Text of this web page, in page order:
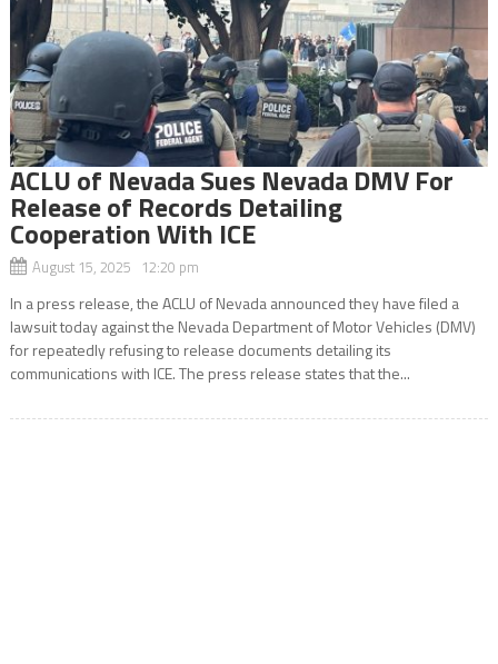
ACLU of Nevada Sues Nevada DMV For
Release of Records Detailing
Cooperation With ICE
August 15, 2025 12:20 pm
In a press release, the ACLU of Nevada announced they have filed a
lawsuit today against the Nevada Department of Motor Vehicles (DMV)
for repeatedly refusing to release documents detailing its
communications with ICE. The press release states that the...